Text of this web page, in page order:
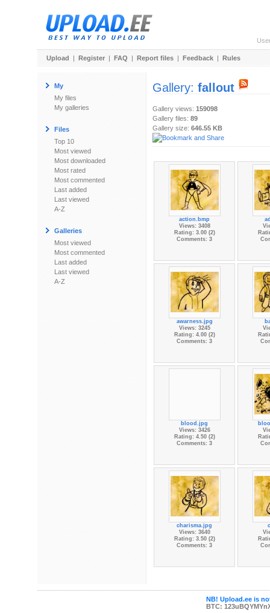
Upload | Register | FAQ | Report files | Feedback | Rules
My
My files
My galleries
Files
Top 10
Most viewed
Most downloaded
Most rated
Most commented
Last added
Last viewed
A-Z
Galleries
Most viewed
Most commented
Last added
Last viewed
A-Z
Gallery: fallout
Gallery views: 159098
Gallery files: 89
Gallery size: 646.55 KB
action.bmp
Views: 3408
Rating: 3.00 (2)
Comments: 3
awarness.jpg
Views: 3245
Rating: 4.00 (2)
Comments: 3
blood.jpg
Views: 3426
Rating: 4.50 (2)
Comments: 3
charisma.jpg
Views: 3640
Rating: 3.50 (2)
Comments: 3
NB! Upload.ee is
BTC: